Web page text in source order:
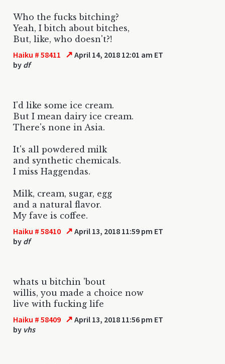
Who the fucks bitching?
Yeah, I bitch about bitches,
But, like, who doesn't?!
Haiku # 58411 ↗ April 14, 2018 12:01 am ET
by df
I'd like some ice cream.
But I mean dairy ice cream.
There's none in Asia.
It's all powdered milk
and synthetic chemicals.
I miss Haggendas.
Milk, cream, sugar, egg
and a natural flavor.
My fave is coffee.
Haiku # 58410 ↗ April 13, 2018 11:59 pm ET
by df
whats u bitchin 'bout
willis, you made a choice now
live with fucking life
Haiku # 58409 ↗ April 13, 2018 11:56 pm ET
by vhs